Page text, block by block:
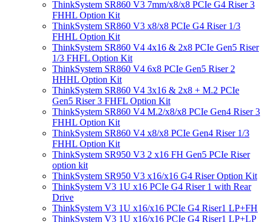
ThinkSystem SR860 V3 7mm/x8/x8 PCIe G4 Riser 3
FHHL Option Kit
ThinkSystem SR860 V3 x8/x8 PCIe G4 Riser 1/3
FHHL Option Kit
ThinkSystem SR860 V4 4x16 & 2x8 PCIe Gen5 Riser
1/3 FHFL Option Kit
ThinkSystem SR860 V4 6x8 PCIe Gen5 Riser 2
HHHL Option Kit
ThinkSystem SR860 V4 3x16 & 2x8 + M.2 PCIe
Gen5 Riser 3 FHFL Option Kit
ThinkSystem SR860 V4 M.2/x8/x8 PCIe Gen4 Riser 3
FHHL Option Kit
ThinkSystem SR860 V4 x8/x8 PCIe Gen4 Riser 1/3
FHHL Option Kit
ThinkSystem SR950 V3 2 x16 FH Gen5 PCIe Riser
option kit
ThinkSystem SR950 V3 x16/x16 G4 Riser Option Kit
ThinkSystem V3 1U x16 PCIe G4 Riser 1 with Rear
Drive
ThinkSystem V3 1U x16/x16 PCIe G4 Riser1 LP+FH
ThinkSystem V3 1U x16/x16 PCIe G4 Riser1 LP+LP